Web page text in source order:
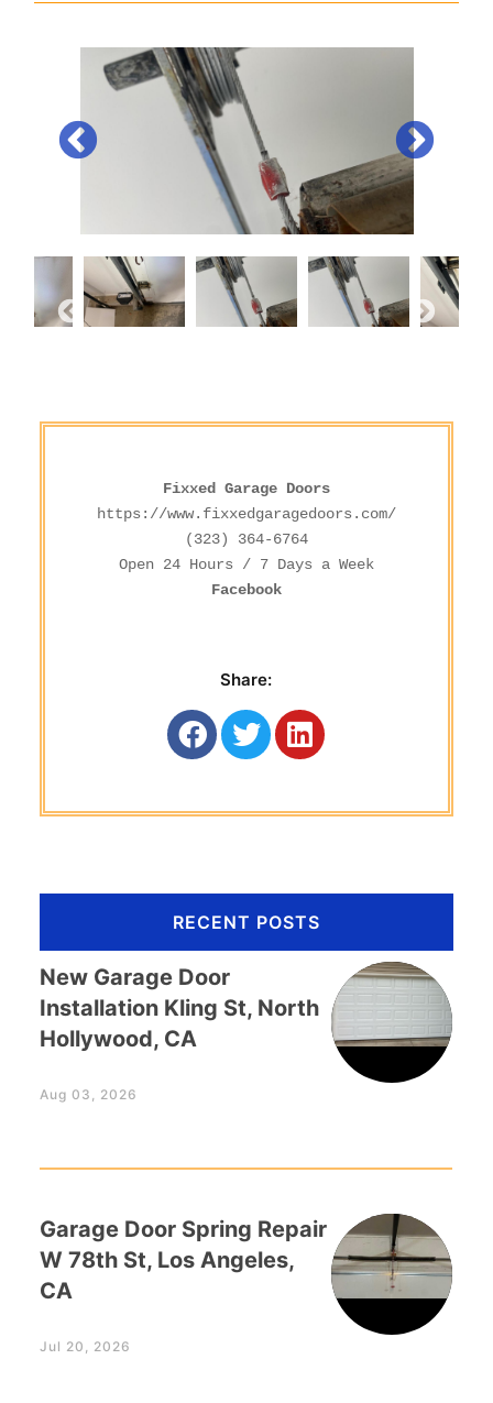
Fixxed Garage Doors
https://www.fixxedgaragedoors.com/
(323) 364-6764
Open 24 Hours / 7 Days a Week
Facebook
Share:
RECENT POSTS
New Garage Door
Installation Kling St, North
Hollywood, CA
Aug 03, 2026
Garage Door Spring Repair
W 78th St, Los Angeles,
CA
Jul 20, 2026